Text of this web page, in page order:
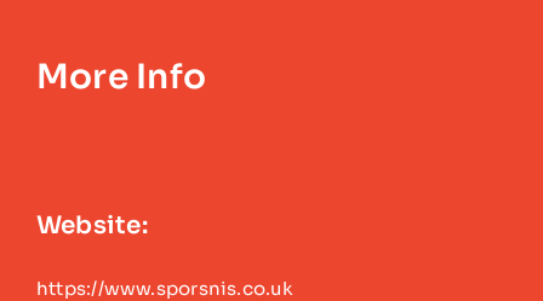
More Info
Website:
https://www.sporsnis.co.uk